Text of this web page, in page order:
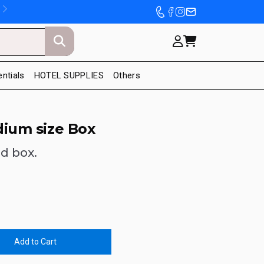
HOTEL SUPPLIES Others
size Box
box.
Add to Cart